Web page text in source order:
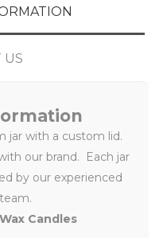
US
jar with a custom lid.
our brand. Each jar
by our experienced
Candles